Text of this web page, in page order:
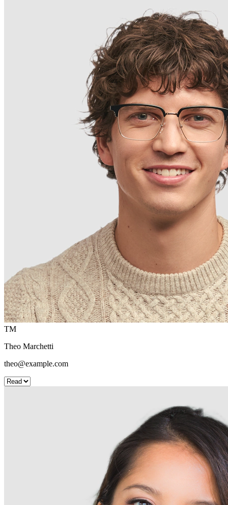
TM
Theo Marchetti
theo@example.com